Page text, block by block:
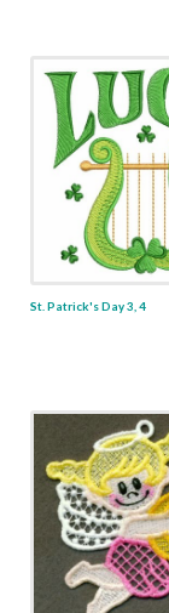
St. Patrick's Day 3, 4